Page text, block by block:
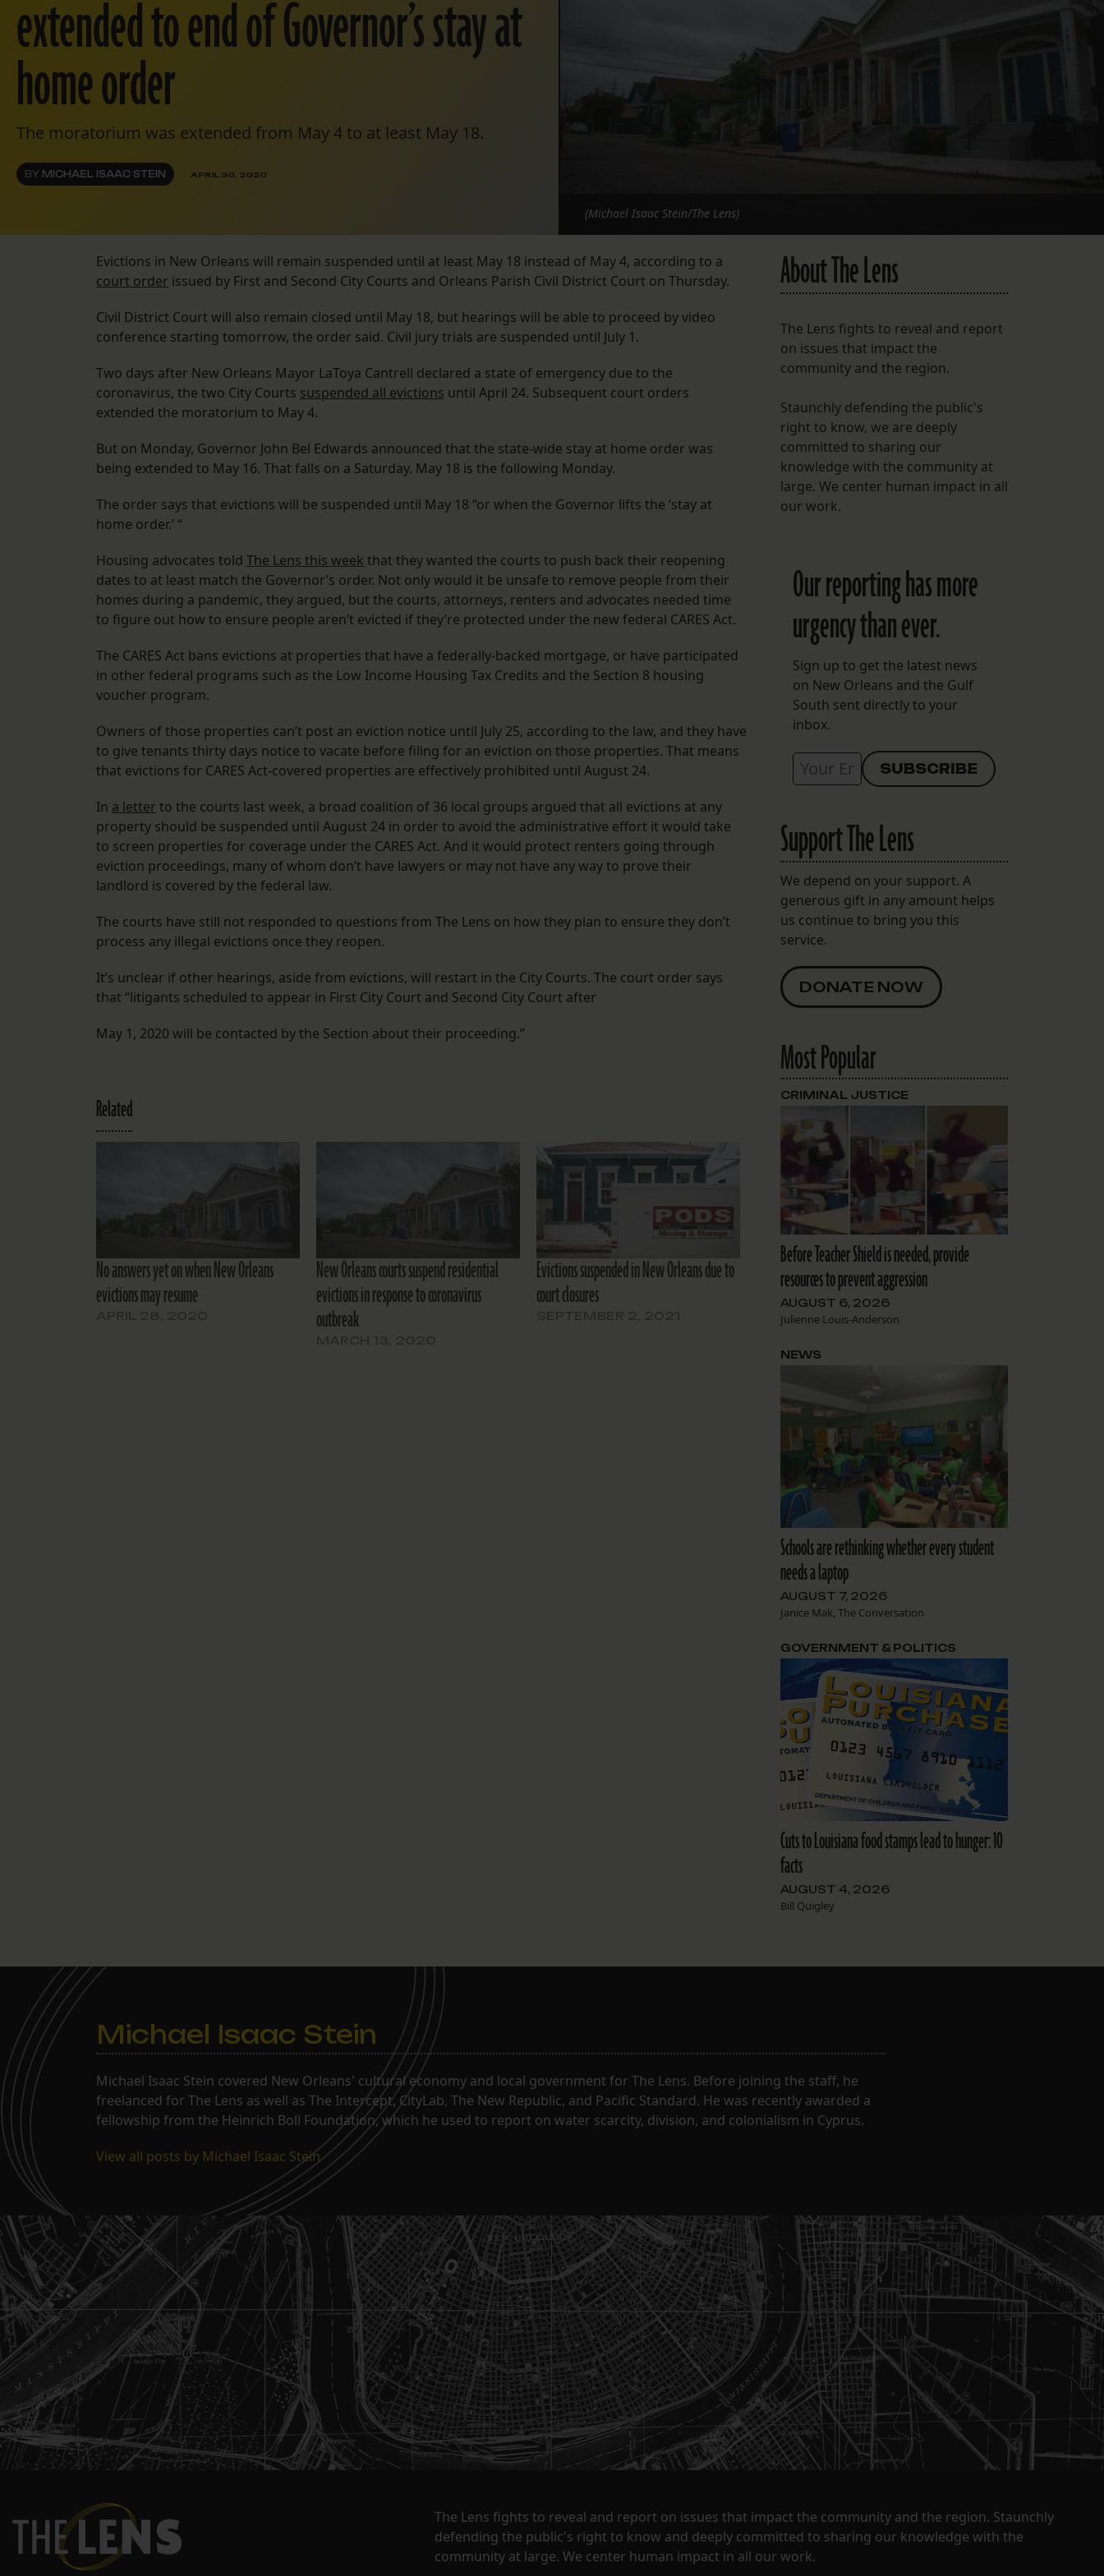
FOLLOW THE LENS
Bluesky
LISTEN TO BEHIND THE LENS PODCAST
extended to end of Governor’s stay at
home order
The moratorium was extended from May 4 to at least May 18.
BY MICHAEL ISAAC STEIN APRIL 30, 2020
(Michael Isaac Stein/The Lens)
Evictions in New Orleans will remain suspended until at least May 18 instead of May 4, according to a
court order issued by First and Second City Courts and Orleans Parish Civil District Court on Thursday.
Civil District Court will also remain closed until May 18, but hearings will be able to proceed by video
conference starting tomorrow, the order said. Civil jury trials are suspended until July 1.
Two days after New Orleans Mayor LaToya Cantrell declared a state of emergency due to the
coronavirus, the two City Courts suspended all evictions until April 24. Subsequent court orders
extended the moratorium to May 4.
But on Monday, Governor John Bel Edwards announced that the state-wide stay at home order was
being extended to May 16. That falls on a Saturday. May 18 is the following Monday.
The order says that evictions will be suspended until May 18 “or when the Governor lifts the ‘stay at
home order.’ “
Housing advocates told The Lens this week that they wanted the courts to push back their reopening
dates to at least match the Governor’s order. Not only would it be unsafe to remove people from their
homes during a pandemic, they argued, but the courts, attorneys, renters and advocates needed time
to figure out how to ensure people aren’t evicted if they’re protected under the new federal CARES Act.
The CARES Act bans evictions at properties that have a federally-backed mortgage, or have participated
in other federal programs such as the Low Income Housing Tax Credits and the Section 8 housing
voucher program.
Owners of those properties can’t post an eviction notice until July 25, according to the law, and they have
to give tenants thirty days notice to vacate before filing for an eviction on those properties. That means
that evictions for CARES Act-covered properties are effectively prohibited until August 24.
In a letter to the courts last week, a broad coalition of 36 local groups argued that all evictions at any
property should be suspended until August 24 in order to avoid the administrative effort it would take
to screen properties for coverage under the CARES Act. And it would protect renters going through
eviction proceedings, many of whom don’t have lawyers or may not have any way to prove their
landlord is covered by the federal law.
The courts have still not responded to questions from The Lens on how they plan to ensure they don’t
process any illegal evictions once they reopen.
It’s unclear if other hearings, aside from evictions, will restart in the City Courts. The court order says
that “litigants scheduled to appear in First City Court and Second City Court after
May 1, 2020 will be contacted by the Section about their proceeding.”
Related
No answers yet on when New Orleans
evictions may resume
New Orleans courts suspend residential
evictions in response to coronavirus
outbreak
Evictions suspended in New Orleans due to
court closures
About The Lens
The Lens fights to reveal and report
on issues that impact the
community and the region.
Staunchly defending the public's
right to know, we are deeply
committed to sharing our
knowledge with the community at
large. We center human impact in all
our work.
Our reporting has more
urgency than ever.
Sign up to get the latest news
on New Orleans and the Gulf
South sent directly to your
inbox.
Support The Lens
We depend on your support. A
generous gift in any amount helps
us continue to bring you this
service.
DONATE NOW
Most Popular
Before Teacher Shield is needed, provide
resources to prevent aggression
AUGUST 6, 2026
Julienne Louis-Anderson
CRIMINAL JUSTICE
Schools are rethinking whether every student
needs a laptop
AUGUST 7, 2026
Janice Mak, The Conversation
NEWS
Cuts to Louisiana food stamps lead to hunger: 10
facts
AUGUST 4, 2026
Bill Quigley
GOVERNMENT & POLITICS
Michael Isaac Stein
Michael Isaac Stein covered New Orleans' cultural economy and local government for The Lens. Before joining the staff, he
freelanced for The Lens as well as The Intercept, CityLab, The New Republic, and Pacific Standard. He was recently awarded a
fellowship from the Heinrich Boll Foundation, which he used to report on water scarcity, division, and colonialism in Cyprus.
View all posts by Michael Isaac Stein
The Lens fights to reveal and report on issues that impact the community and the region. Staunchly
defending the public's right to know and deeply committed to sharing our knowledge with the
community at large. We center human impact in all our work.